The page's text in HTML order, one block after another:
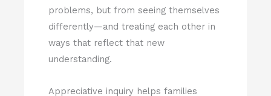
problems, but from seeing themselves
differently—and treating each other in
ways that reflect that new
understanding.
Appreciative inquiry helps families